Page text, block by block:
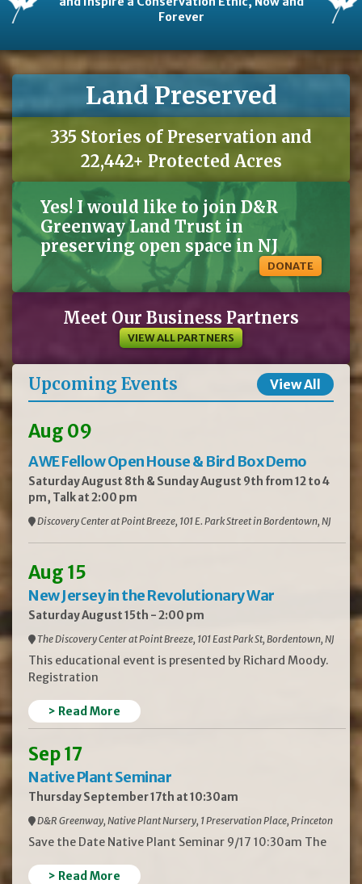
Forever
Land Preserved
335 Stories of Preservation and
22,442+ Protected Acres
Yes! I would like to join D&R
Greenway Land Trust in
preserving open space in NJ
DONATE
Meet Our Business Partners
VIEW ALL PARTNERS
Upcoming Events View All
Aug 09
AWE Fellow Open House & Bird Box Demo
Saturday August 8th & Sunday August 9th from 12 to 4
pm, Talk at 2:00 pm
Discovery Center at Point Breeze, 101 E. Park Street in Bordentown, NJ
Aug 15
New Jersey in the Revolutionary War
Saturday August 15th - 2:00 pm
The Discovery Center at Point Breeze, 101 East Park St, Bordentown, NJ
This educational event is presented by Richard Moody.
Registration
> Read More
Sep 17
Native Plant Seminar
Thursday September 17th at 10:30am
D&R Greenway, Native Plant Nursery, 1 Preservation Place, Princeton
Save the Date Native Plant Seminar 9/17 10:30am The
> Read More